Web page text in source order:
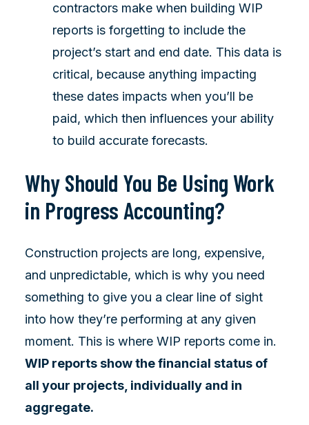
contractors make when building WIP
reports is forgetting to include the
project’s start and end date. This data is
critical, because anything impacting
these dates impacts when you’ll be
paid, which then influences your ability
to build accurate forecasts.
Why Should You Be Using Work
in Progress Accounting?
Construction projects are long, expensive,
and unpredictable, which is why you need
something to give you a clear line of sight
into how they’re performing at any given
moment. This is where WIP reports come in.
WIP reports show the financial status of
all your projects, individually and in
aggregate.